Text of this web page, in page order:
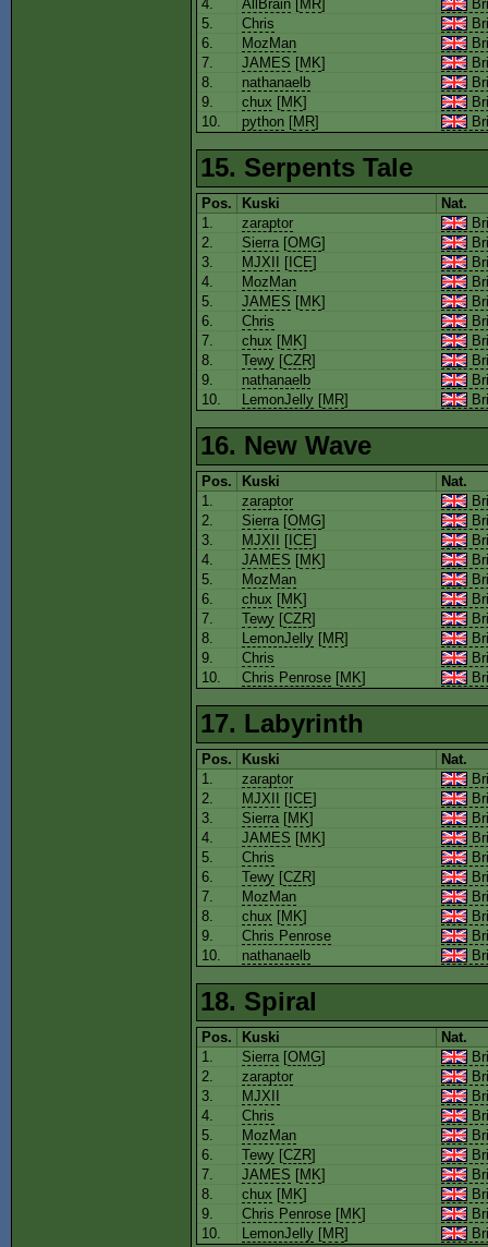
4. AllBrain MR
5.
Chris
6.
MozMan
7.
JAMES [MK]
8.
nathanaelb
9.
chux [MK]
10.
python [MR]
15. Serpents Tale
Pos. Kuski
Nat.
1.
zaraptor
2.
Sierra[OMG]
3.
MJXII [ ICE]
4.
MozMan
5.
JAMES [MK]
6.
Chris
7.
chux [MK]
8.
Tewy [CZR]
9.
nathanaelb
10.
LemonJelly [MR]
16. New Wave
Pos. Kuski
Nat.
1.
zaraptor
2.
Sierra[OMG]
3.
MJXII [ ICE]
4.
JAMES [MK]
5.
MozMan
6.
chux [MK]
7.
Tewy [CZR]
8.
LemonJelly [MR]
9.
Chris
10.
Chris Penrose [MK]
17. Labyrinth
Pos. Kuski
Nat.
1.
zaraptor
2.
MJXII [ ICE]
3.
Sierra[MK]
4.
JAMES [MK]
5.
Chris
6.
Tewy [CZR]
7.
MozMan
8.
chux [MK]
9.
Chris Penrose
10.
nathanaelb
18. Spiral
Pos. Kuski
Nat.
1.
Sierra[OMG]
2.
zaraptor
3.
MJXII
4.
Chris
5.
MozMan
6.
Tewy [CZR]
7.
JAMES [MK]
8.
chux [MK]
9.
Chris Penrose [MK]
10.
LemonJelly [MR]